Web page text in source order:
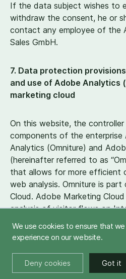
We use cookies to ensure that
experience on our website.
Deny cookies Got it
If the data subject wishes to
withdraw the consent, he or
contact any employee of the
Sales GmbH.
7. Data protection
and use of Adobe Analytics
marketing cloud
On this website, the
components of the enterprise
Analytics (Omniture) and
(hereinafter referred to as “
that allows for more efficient
web analysis. Omniture is
Cloud. Adobe Marketing
analysis of visitor flows on
time analysis includes project
ad-hoc analysis of site
website by displaying the data